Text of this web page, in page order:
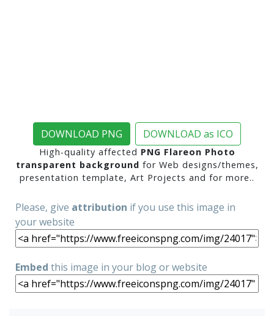
DOWNLOAD PNG DOWNLOAD as ICO
High-quality affected PNG Flareon Photo
transparent background for Web designs/themes,
presentation template, Art Projects and for more..
Please, give attribution if you use this image in
your website
Embed this image in your blog or website